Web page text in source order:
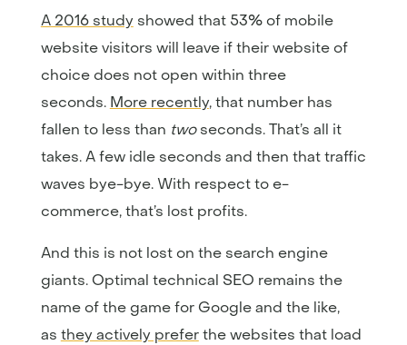
A 2016 study showed that 53% of mobile
website visitors will leave if their website of
choice does not open within three
seconds. More recently, that number has
fallen to less than two seconds. That’s all it
takes. A few idle seconds and then that traffic
waves bye-bye. With respect to e-
commerce, that’s lost profits.
And this is not lost on the search engine
giants. Optimal technical SEO remains the
name of the game for Google and the like,
as they actively prefer the websites that load